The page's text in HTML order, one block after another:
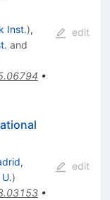
Inst.),
and
•
edit
)
•
edit